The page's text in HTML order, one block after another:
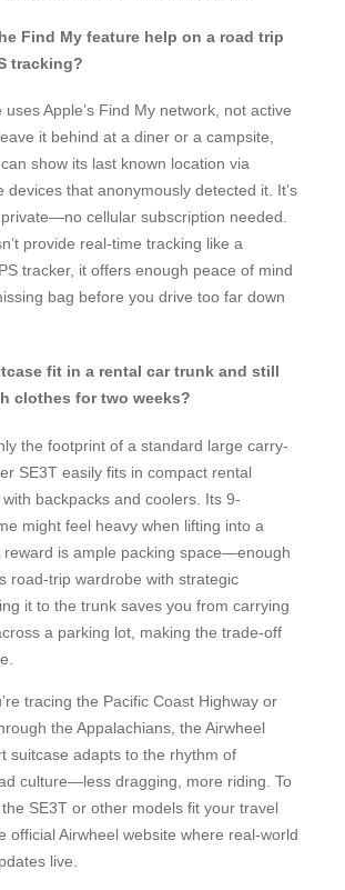
Find My feature help on a road trip
tracking?
Apple’s Find My network, not active
it behind at a diner or a campsite,
show its last known location via
devices that anonymously detected it. It’s
cellular subscription needed.
provide real-time tracking like a
tracker, it offers enough peace of mind
bag before you drive too far down
fit in a rental car trunk and still
clothes for two weeks?
the footprint of a standard large carry-
SE3T easily fits in compact rental
backpacks and coolers. Its 9-
might feel heavy when lifting into a
reward is ample packing space—enough
road-trip wardrobe with strategic
it to the trunk saves you from carrying
a parking lot, making the trade-off
tracing the Pacific Coast Highway or
the Appalachians, the Airwheel
suitcase adapts to the rhythm of
culture—less dragging, more riding. To
SE3T or other models fit your travel
official Airwheel website where real-world
live.